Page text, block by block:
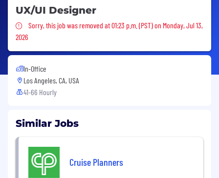
UX/UI Designer
Sorry, this job was removed
Sorry, this job was removed at 01:23 p.m. (PST) on Monday, Jul 13,
2026
In-Office
Los Angeles, CA, USA
41-66 Hourly
Similar Jobs
Cruise Planners